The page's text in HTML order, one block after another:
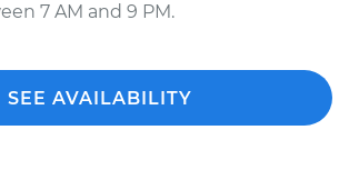
7 AM and 9 PM.
SEE AVAILABILITY